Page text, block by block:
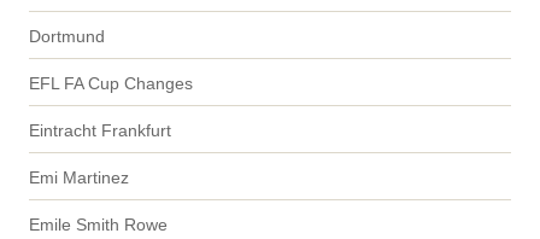
Dortmund
EFL FA Cup Changes
Eintracht Frankfurt
Emi Martinez
Emile Smith Rowe